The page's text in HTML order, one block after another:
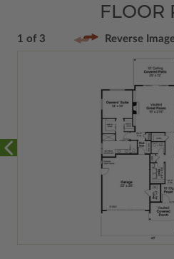
FLOOR
1 of 3 Reverse